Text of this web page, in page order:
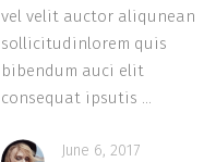
vel velit auctor aliqunean
sollicitudinlorem quis
bibendum auci elit
consequat ipsutis
June 6, 2017